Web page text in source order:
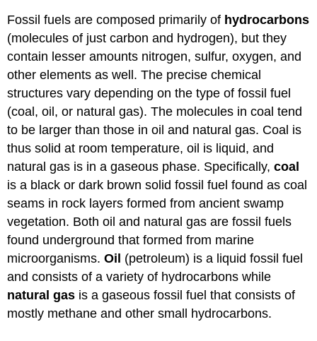
Fossil fuels are composed primarily of hydrocarbons
(molecules of just carbon and hydrogen), but they
contain lesser amounts nitrogen, sulfur, oxygen, and
other elements as well. The precise chemical
structures vary depending on the type of fossil fuel
(coal, oil, or natural gas). The molecules in coal tend
to be larger than those in oil and natural gas. Coal is
thus solid at room temperature, oil is liquid, and
natural gas is in a gaseous phase. Specifically,coal
is a black or dark brown solid fossil fuel found as coal
seams in rock layers formed from ancient swamp
vegetation. Both oil and natural gas are fossil fuels
found underground that formed from marine
microorganisms.Oil (petroleum) is a liquid fossil fuel
and consists of a variety of hydrocarbons while
natural gas is a gaseous fossil fuel that consists of
mostly methane and other small hydrocarbons.